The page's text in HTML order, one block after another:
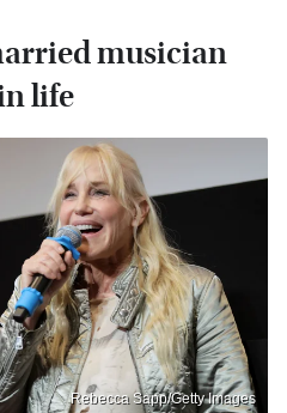
musician
life
Rebecca Sapp/Getty Images